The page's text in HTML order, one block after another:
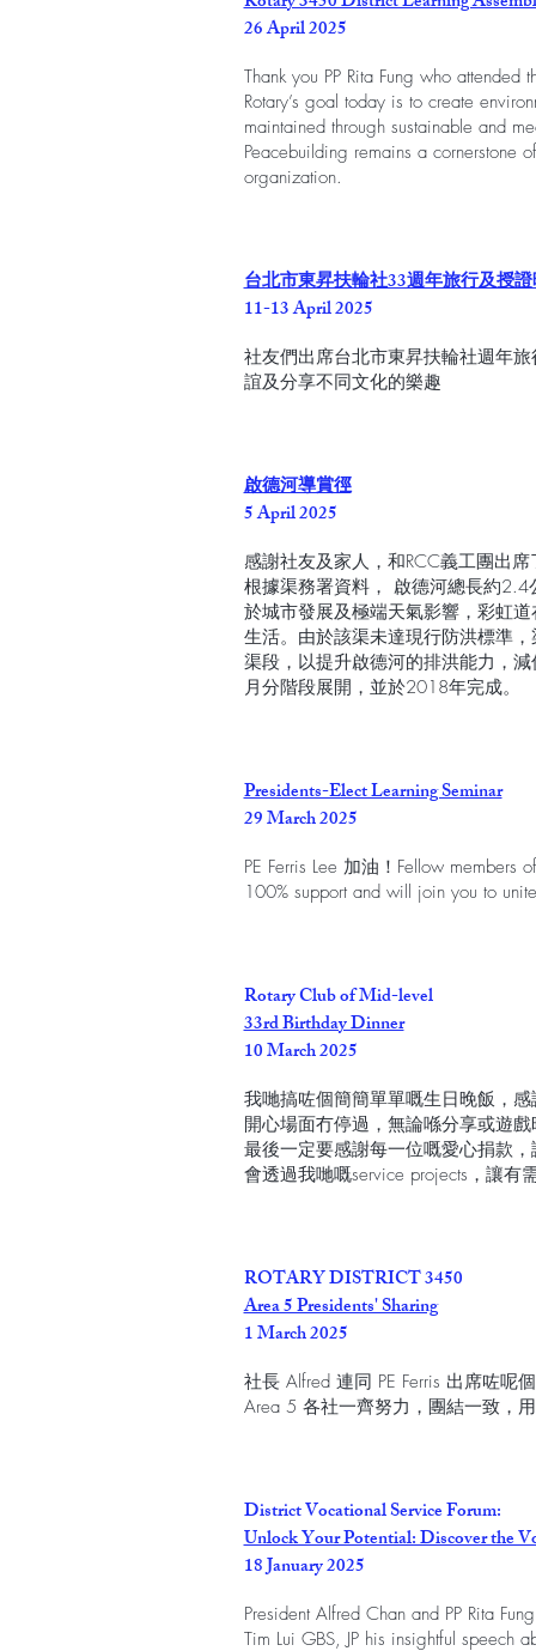
26 April 2025
Thank you PP Rita Fung who
Rotary’s goal today is to create
maintained through sustainable and
Peacebuilding remains a cornerstone
organization.
台北市東昇扶輪社33週年旅行及授
11-13 April 2025
社友們出席台北市東昇扶輪社週年
誼及分享不同文化的樂趣
啟德河導賞徑
5 April 2025
感謝社友及家人，和RCC義工團出
根據渠務署資料， 啟德河總長約
於城市發展及極端天氣影響，彩虹
生活。由於該渠未達現行防洪標準
渠段，以提升啟德河的排洪能力，
月分階段展開，並於2018年完成。
Presidents-Elect Learning Seminar
29 March 2025
PE Ferris Lee 加油！Fellow
100% support and will join you to
Rotary Club of Mid-level
33rd Birthday Dinner
10 March 2025
我哋搞咗個簡簡單單嘅生日晚飯，感
開心場面冇停過，無論喺分享或遊
最後一定要感謝每一位嘅愛心捐款
會透過我哋嘅service projects，讓有
ROTARY DISTRICT 3450
Area 5 Presidents' Sharing
1 March 2025
社長 Alfred 連同 PE Ferris 出席咗呢
Area 5 各社一齊努力，團結一致，
District Vocational Service Forum:
Unlock Your Potential: Discover the
18 January 2025
President Alfred Chan and PP Rita
Tim Lui GBS, JP his insightful speech